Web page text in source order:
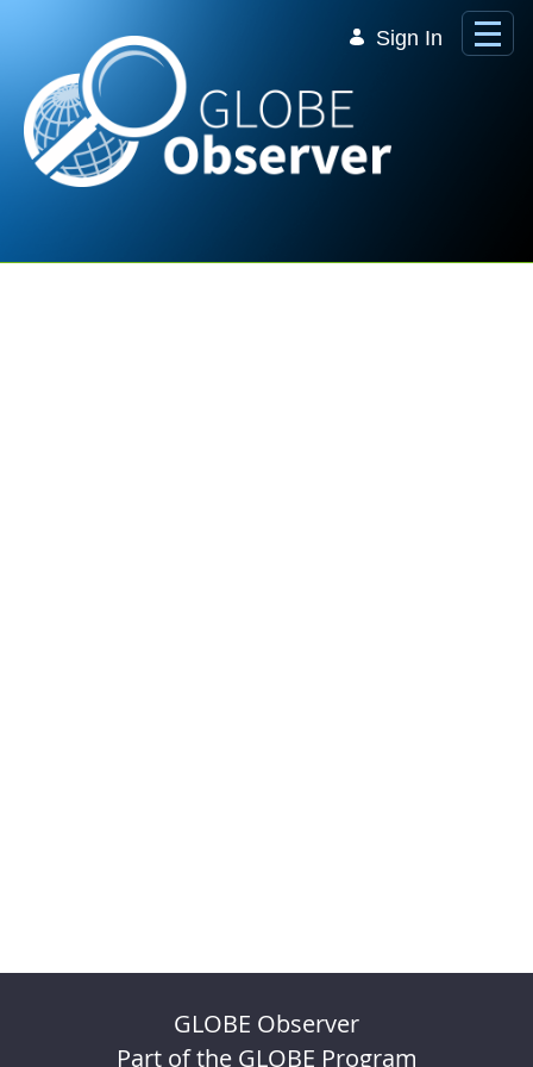
Sign In
GLOBE Observer
Part of the GLOBE Program